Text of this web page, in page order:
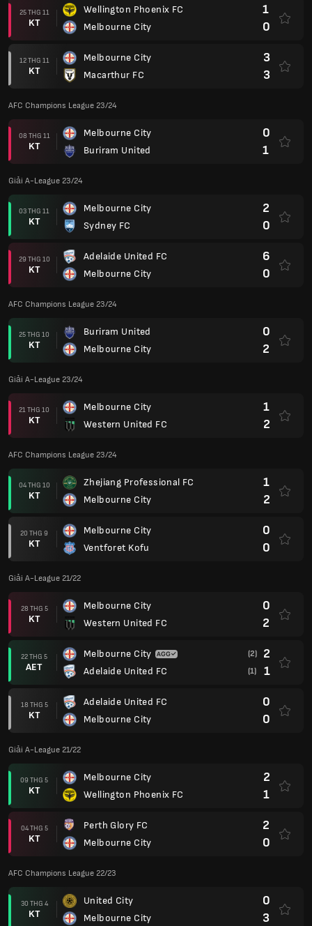
25 THG 11
KT
Wellington Phoenix FC
Melbourne City
1
0
12 THG 11
KT
Melbourne City
Macarthur FC
3
3
AFC Champions League 23/24
08 THG 11
KT
Melbourne City
Buriram United
0
1
Giải A-League 23/24
03 THG 11
KT
Melbourne City
Sydney FC
2
0
29 THG 10
KT
Adelaide United FC
Melbourne City
6
0
AFC Champions League 23/24
25 THG 10
KT
Buriram United
Melbourne City
0
2
Giải A-League 23/24
21 THG 10
KT
Melbourne City
Western United FC
1
2
AFC Champions League 23/24
04 THG 10
KT
Zhejiang Professional FC
Melbourne City
1
2
20 THG 9
KT
Melbourne City
Ventforet Kofu
0
0
Giải A-League 21/22
28 THG 5
KT
Melbourne City
Western United FC
0
2
22 THG 5
AET
Melbourne City
Adelaide United FC
(2) 2
(1) 1
18 THG 5
KT
Adelaide United FC
Melbourne City
0
0
Giải A-League 21/22
09 THG 5
KT
Melbourne City
Wellington Phoenix FC
2
1
04 THG 5
KT
Perth Glory FC
Melbourne City
2
0
AFC Champions League 22/23
30 THG 4
KT
United City
Melbourne City
0
3